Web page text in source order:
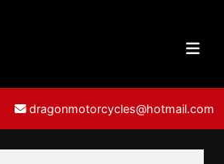
dragonmotorcycles@hotmail.com